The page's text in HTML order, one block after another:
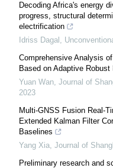
Decoding Africa's energy
progress, structural
electrification
Idriss Dagal ,
Comprehensive Analysis
Based on Adaptive
Yuan Wan, Journal of
2023
Multi-GNSS Fusion Real-
Extended Kalman Filter
Baselines
Yang Xia, Journal of
Preliminary research and